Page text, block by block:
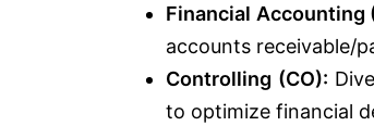
Financial Accounting
accounts receivable/
Controlling (CO):
to optimize financial